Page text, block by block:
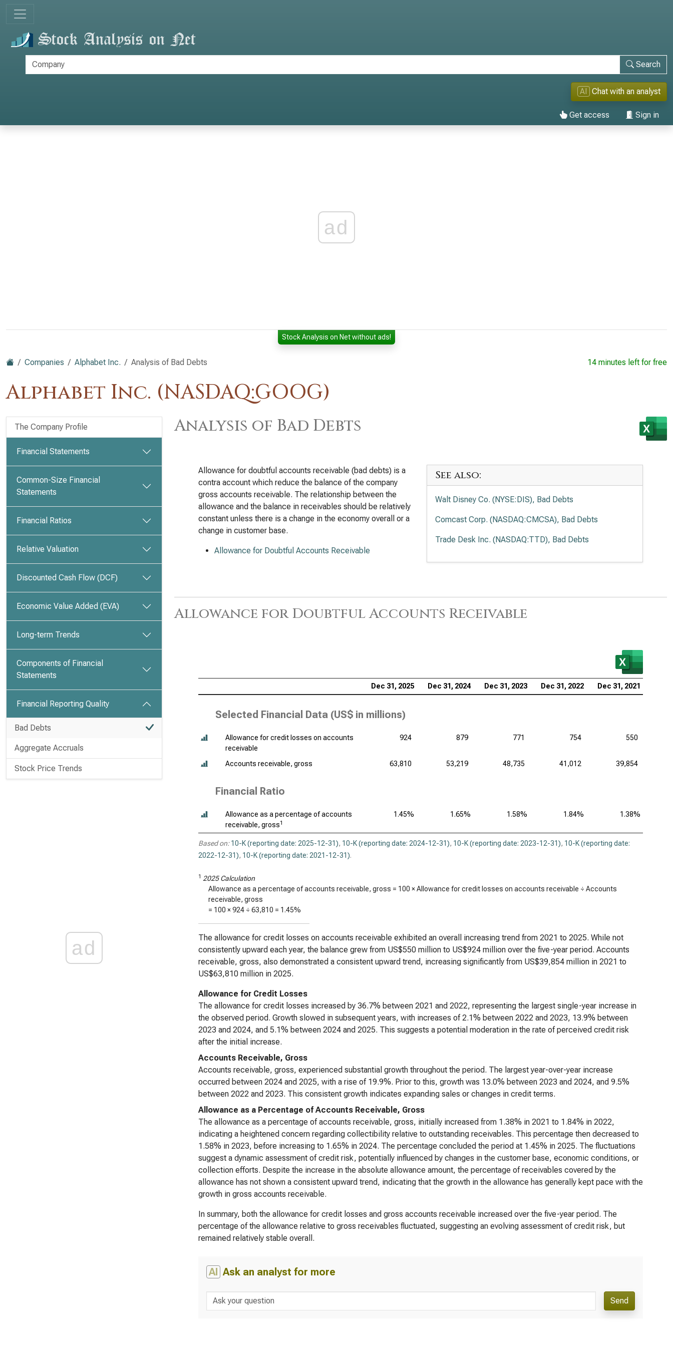
Search
AI Chat with an analyst
Get access Sign in
ad
Stock Analysis on Net without ads!
Companies Alphabet Inc. Analysis of Bad Debts
Alphabet Inc. (NASDAQ:GOOG)
14 minutes left for free
The Company Profile
Financial Statements
Common-Size Financial
Statements
Financial Ratios
Relative Valuation
Discounted Cash Flow (DCF)
Economic Value Added (EVA)
Long-term Trends
Components of Financial
Statements
Financial Reporting Quality
Bad Debts
Aggregate Accruals
Stock Price Trends
ad
Analysis of Bad Debts
Allowance for doubtful accounts receivable (bad debts) is a
contra account which reduce the balance of the company
gross accounts receivable. The relationship between the
allowance and the balance in receivables should be relatively
constant unless there is a change in the economy overall or a
change in customer base.
Allowance for Doubtful Accounts Receivable
See also:
Walt Disney Co. (NYSE:DIS), Bad Debts
Comcast Corp. (NASDAQ:CMCSA), Bad Debts
Trade Desk Inc. (NASDAQ:TTD), Bad Debts
Allowance for Doubtful Accounts Receivable
Dec 31, 2025 Dec 31, 2024 Dec 31, 2023 Dec 31, 2022 Dec 31, 2021
Selected Financial Data (US$ in millions)
Allowance for credit losses on accounts
receivable
924 879 771 754 550
Accounts receivable, gross 63,810 53,219 48,735 41,012 39,854
Financial Ratio
Allowance as a percentage of accounts
receivable, gross1
1.45% 1.65% 1.58% 1.84% 1.38%
Based on: 10-K (reporting date: 2025-12-31), 10-K (reporting date: 2024-12-31), 10-K (reporting date: 2023-12-31), 10-K (reporting date:
2022-12-31), 10-K (reporting date: 2021-12-31).
1 2025 Calculation
Allowance as a percentage of accounts receivable, gross = 100 × Allowance for credit losses on accounts receivable ÷ Accounts
receivable, gross
= 100 ×924 ÷ 63,810 = 1.45%
The allowance for credit losses on accounts receivable exhibited an overall increasing trend from 2021 to 2025. While not
consistently upward each year, the balance grew from US$550 million to US$924 million over the five-year period. Accounts
receivable, gross, also demonstrated a consistent upward trend, increasing significantly from US$39,854 million in 2021 to
US$63,810 million in 2025.
Allowance for Credit Losses
The allowance for credit losses increased by 36.7% between 2021 and 2022, representing the largest single-year increase in
the observed period. Growth slowed in subsequent years, with increases of 2.1% between 2022 and 2023, 13.9% between
2023 and 2024, and 5.1% between 2024 and 2025. This suggests a potential moderation in the rate of perceived credit risk
after the initial increase.
Accounts Receivable, Gross
Accounts receivable, gross, experienced substantial growth throughout the period. The largest year-over-year increase
occurred between 2024 and 2025, with a rise of 19.9%. Prior to this, growth was 13.0% between 2023 and 2024, and 9.5%
between 2022 and 2023. This consistent growth indicates expanding sales or changes in credit terms.
Allowance as a Percentage of Accounts Receivable, Gross
The allowance as a percentage of accounts receivable, gross, initially increased from 1.38% in 2021 to 1.84% in 2022,
indicating a heightened concern regarding collectibility relative to outstanding receivables. This percentage then decreased to
1.58% in 2023, before increasing to 1.65% in 2024. The percentage concluded the period at 1.45% in 2025. The fluctuations
suggest a dynamic assessment of credit risk, potentially influenced by changes in the customer base, economic conditions, or
collection efforts. Despite the increase in the absolute allowance amount, the percentage of receivables covered by the
allowance has not shown a consistent upward trend, indicating that the growth in the allowance has generally kept pace with the
growth in gross accounts receivable.
In summary, both the allowance for credit losses and gross accounts receivable increased over the five-year period. The
percentage of the allowance relative to gross receivables fluctuated, suggesting an evolving assessment of credit risk, but
remained relatively stable overall.
AI Ask an analyst for more
Send